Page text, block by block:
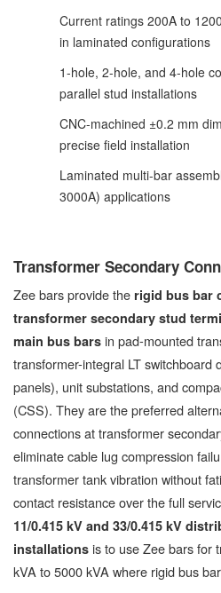
Current ratings 200A to
in laminated configurations
1-hole, 2-hole, and 4-hole
parallel stud installations
CNC-machined ±0.2 mm
precise field installation
Laminated multi-bar
3000A) applications
Transformer Secondary
Zee bars provide the rigid bus bar
transformer secondary stud
main bus bars in pad-mounted
transformer-integral LT switchboard
panels), unit substations, and
(CSS). They are the preferred
connections at transformer
eliminate cable lug compression
transformer tank vibration without
contact resistance over the full
11/0.415 kV and 33/0.415 kV
installations is to use Zee bars for
kVA to 5000 kVA where rigid bus